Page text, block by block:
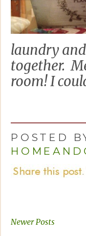
laundry
together.
room! I
POSTED
Newer Posts